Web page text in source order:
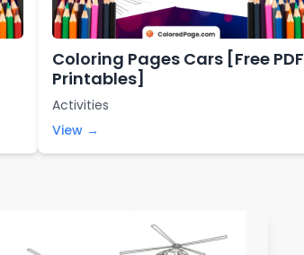
Coloring Pages Cars [Free PDF
Printables]
Activities
View →